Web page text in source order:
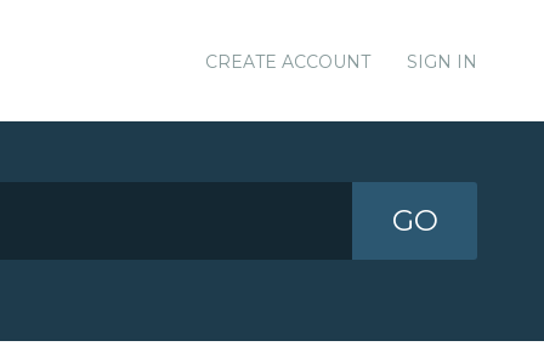
CREATE ACCOUNT SIGN IN
GO